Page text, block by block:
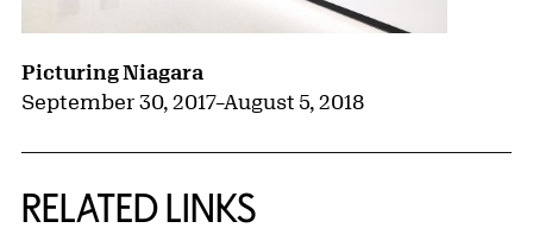
Picturing Niagara
September 30, 2017–August 5, 2018
RELATED LINKS